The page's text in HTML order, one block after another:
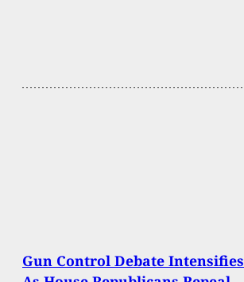
Gun Control Debate Intensifies